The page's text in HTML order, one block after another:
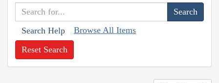
Search Help Browse All Items
Reset Search